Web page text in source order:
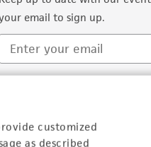
customized
as described
email to sign up.